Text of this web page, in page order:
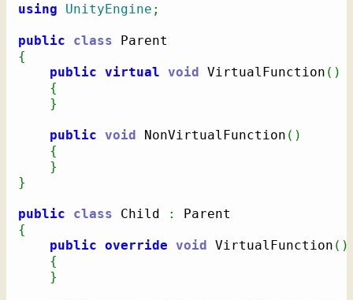
using UnityEngine ;
public class
{
public virtual void VirtualFunction ( )
{
}
public void NonVirtualFunction ( )
{
}
}
public class Child :
{
public override void VirtualFunction ( )
{
}